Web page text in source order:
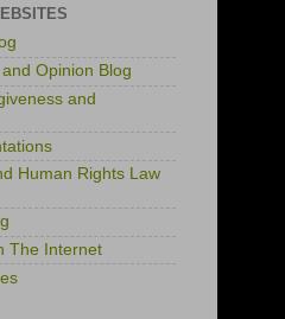
Opinion Blog
and
Human Rights Law
The Internet